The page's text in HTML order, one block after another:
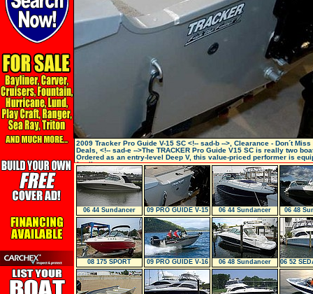
2009 Tracker Pro Guide V-15 SC <!-- sad-b -->, Clearance - Don´t Miss
Deals, <!-- sad-e -->The TRACKER Pro Guide V15 SC is really two
Ordered as an entry-level Deep V, this value-priced performer is
family
06 44 Sundancer
09 PRO GUIDE V-15
SC
06 44 Sundancer
06 48
LOW
08 175 SPORT
09 PRO GUIDE V-16
SC
06 48 Sundancer
W/Lift
06 52